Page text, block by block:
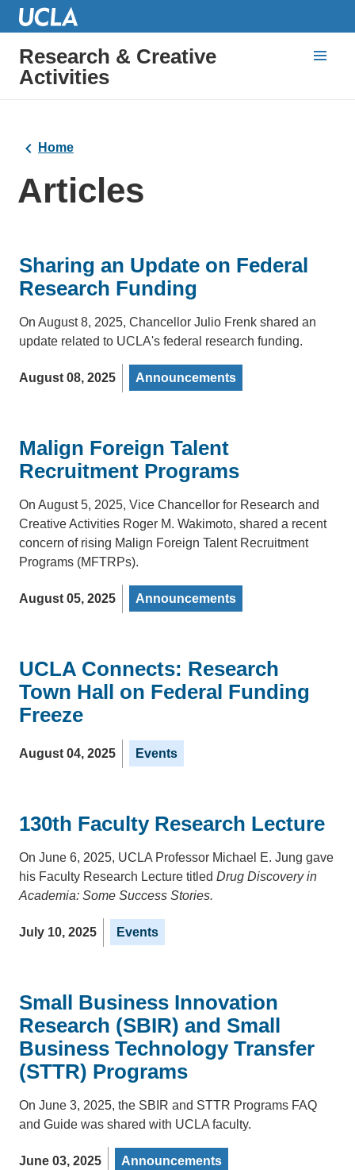
Research & Creative
Activities
Home
Articles
Sharing an Update on Federal
Research Funding
On August 8, 2025, Chancellor Julio Frenk shared an
update related to UCLA's federal research funding.
August 08, 2025 Announcements
Malign Foreign Talent
Recruitment Programs
On August 5, 2025, Vice Chancellor for Research and
Creative Activities Roger M. Wakimoto, shared a recent
concern of rising Malign Foreign Talent Recruitment
Programs (MFTRPs).
August 05, 2025 Announcements
UCLA Connects: Research
Town Hall on Federal Funding
Freeze
August 04, 2025 Events
130th Faculty Research Lecture
On June 6, 2025, UCLA Professor Michael E. Jung gave
his Faculty Research Lecture titled Drug Discovery in
Academia: Some Success Stories.
July 10, 2025 Events
Small Business Innovation
Research (SBIR) and Small
Business Technology Transfer
(STTR) Programs
On June 3, 2025, the SBIR and STTR Programs FAQ
and Guide was shared with UCLA faculty.
June 03, 2025 Announcements